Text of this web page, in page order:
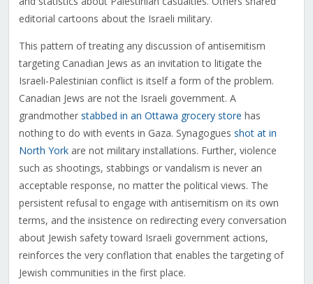
editorial cartoons about the Israeli military.
This pattern of treating any discussion of antisemitism
targeting Canadian Jews as an invitation to litigate the
Israeli-Palestinian conflict is itself a form of the problem.
Canadian Jews are not the Israeli government. A
grandmother stabbed in an Ottawa grocery store has
nothing to do with events in Gaza. Synagogues shot at in
North Yorkare not military installations. Further, violence
such as shootings, stabbings or vandalism is never an
acceptable response, no matter the political views. The
persistent refusal to engage with antisemitism on its own
terms, and the insistence on redirecting every conversation
about Jewish safety toward Israeli government actions,
reinforces the very conflation that enables the targeting of
Jewish communities in the first place.